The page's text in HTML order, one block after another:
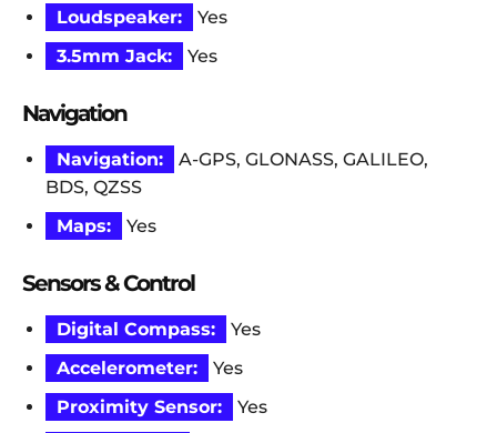
Loudspeaker:
Yes
3.5mm Jack:
Yes
Navigation
Navigation:
A-GPS, GLONASS, GALILEO,
BDS, QZSS
Maps:
Yes
Sensors & Control
Digital Compass:
Yes
Accelerometer:
Yes
Proximity Sensor:
Yes